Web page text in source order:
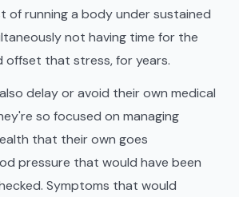
of running a body under sustained
not having time for the
offset that stress, for years.
delay or avoid their own medical
so focused on managing
that their own goes
pressure that would have been
Symptoms that would